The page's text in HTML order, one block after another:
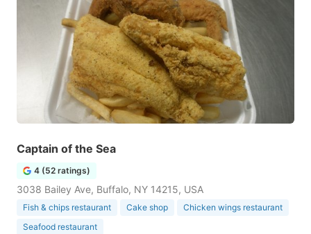
Captain of the Sea
4 (52 ratings)
3038 Bailey Ave, Buffalo, NY 14215, USA
Fish & chips restaurant Cake shop
Chicken wings restaurant
Seafood restaurant